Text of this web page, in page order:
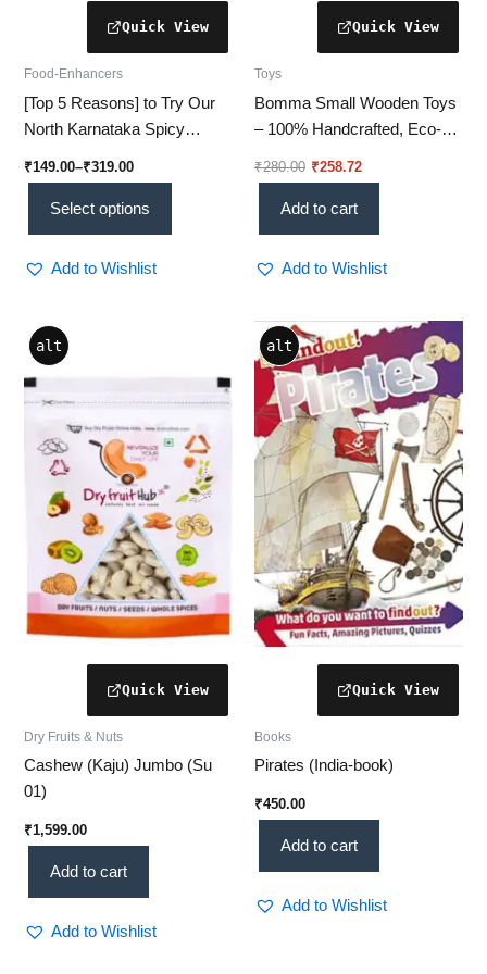
Food-Enhancers
[Top 5 Reasons] to Try Our
North Karnataka Spicy
₹149.00–₹319.00
Select options
Add to Wishlist
Toys
Bomma Small Wooden Toys
– 100% Handcrafted, Eco-
₹280.00 ₹258.72
Add to cart
Add to Wishlist
alt
Dry Fruits & Nuts
Cashew (Kaju) Jumbo (Su
01)
₹1,599.00
Add to cart
Add to Wishlist
alt
Books
Pirates (India-book)
₹450.00
Add to cart
Add to Wishlist